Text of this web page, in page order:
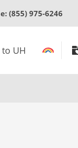
: (855) 975-6246
to UH